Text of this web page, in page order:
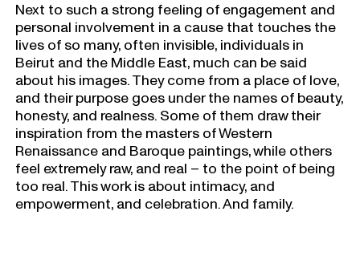
Next to such a strong feeling of engagement and
personal involvement in a cause that touches the
lives of so many, often invisible, individuals in
Beirut and the Middle East, much can be said
about his images. They come from a place of love,
and their purpose goes under the names of beauty,
honesty, and realness. Some of them draw their
inspiration from the masters of Western
Renaissance and Baroque paintings, while others
feel extremely raw, and real – to the point of being
too real. This work is about intimacy, and
empowerment, and celebration. And family.